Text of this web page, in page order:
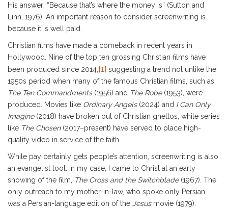
His answer: “Because that’s where the money is” (Sutton and
Linn, 1976). An important reason to consider screenwriting is
because it is well paid.
Christian films have made a comeback in recent years in
Hollywood. Nine of the top ten grossing Christian films have
been produced since 2014, [1] suggesting a trend not unlike the
1950s period when many of the famous Christian films, such as
The Ten Commandments (1956) and The Robe (1953), were
produced. Movies like Ordinary Angels(2024) and I Can Only
Imagine(2018) have broken out of Christian ghettos, while series
like The Chosen(2017–present) have served to place high-
quality video in service of the faith.
While pay certainly gets people’s attention, screenwriting is also
an evangelist tool. In my case, I came to Christ at an early
showing of the film,
The Cross and the Switchblade(1967). The
only outreach to my mother-in-law, who spoke only Persian,
was a Persian-language edition of the Jesusmovie (1979).